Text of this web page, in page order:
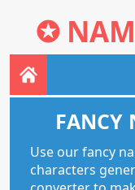
✪
FANCY
Use our fancy
characters